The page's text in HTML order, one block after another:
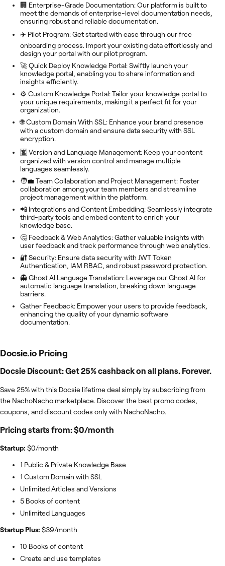
🏢 Enterprise-Grade Documentation: Our platform is built to
meet the demands of enterprise-level documentation needs,
ensuring robust and reliable documentation.
✈️ Pilot Program: Get started with ease through our free
onboarding process. Import your existing data effortlessly and
design your portal with our pilot program.
🚀 Quick Deploy Knowledge Portal: Swiftly launch your
knowledge portal, enabling you to share information and
insights efficiently.
⚙️ Custom Knowledge Portal: Tailor your knowledge portal to
your unique requirements, making it a perfect fit for your
organization.
🌐 Custom Domain With SSL: Enhance your brand presence
with a custom domain and ensure data security with SSL
encryption.
🈺 Version and Language Management: Keep your content
organized with version control and manage multiple
languages seamlessly.
🧑‍💼 Team Collaboration and Project Management: Foster
collaboration among your team members and streamline
project management within the platform.
📲 Integrations and Content Embedding: Seamlessly integrate
third-party tools and embed content to enrich your
knowledge base.
🤔 Feedback & Web Analytics: Gather valuable insights with
user feedback and track performance through web analytics.
🔐 Security: Ensure data security with JWT Token
Authentication, IAM RBAC, and robust password protection.
👻 Ghost AI Language Translation: Leverage our Ghost AI for
automatic language translation, breaking down language
barriers.
Gather Feedback: Empower your users to provide feedback,
enhancing the quality of your dynamic software
documentation.
Docsie.io Pricing
Docsie Discount: Get 25% cashback on all plans. Forever.
Save 25% with this Docsie lifetime deal simply by subscribing from
the NachoNacho marketplace. Discover the best promo codes,
coupons, and discount codes only with NachoNacho.
Pricing starts from: $0/month
Startup: $0/month
1 Public & Private Knowledge Base
1 Custom Domain with SSL
Unlimited Articles and Versions
5 Books of content
Unlimited Languages
Startup Plus: $39/month
10 Books of content
Create and use templates